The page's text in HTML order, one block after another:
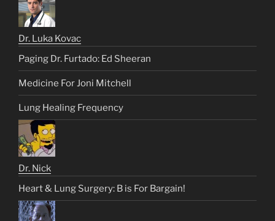
Dr. Luka Kovac
Paging Dr. Furtado: Ed Sheeran
Medicine For Joni Mitchell
Lung Healing Frequency
Dr. Nick
Heart & Lung Surgery: B is For Bargain!